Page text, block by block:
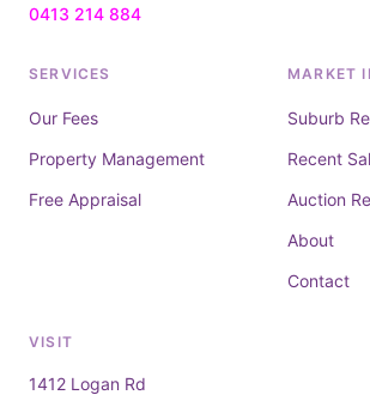
0413 214 884
SERVICES
Our Fees
Property Management
Free Appraisal
MARKET
Suburb
Recent
Auction
About
Contact
VISIT
1412 Logan Rd